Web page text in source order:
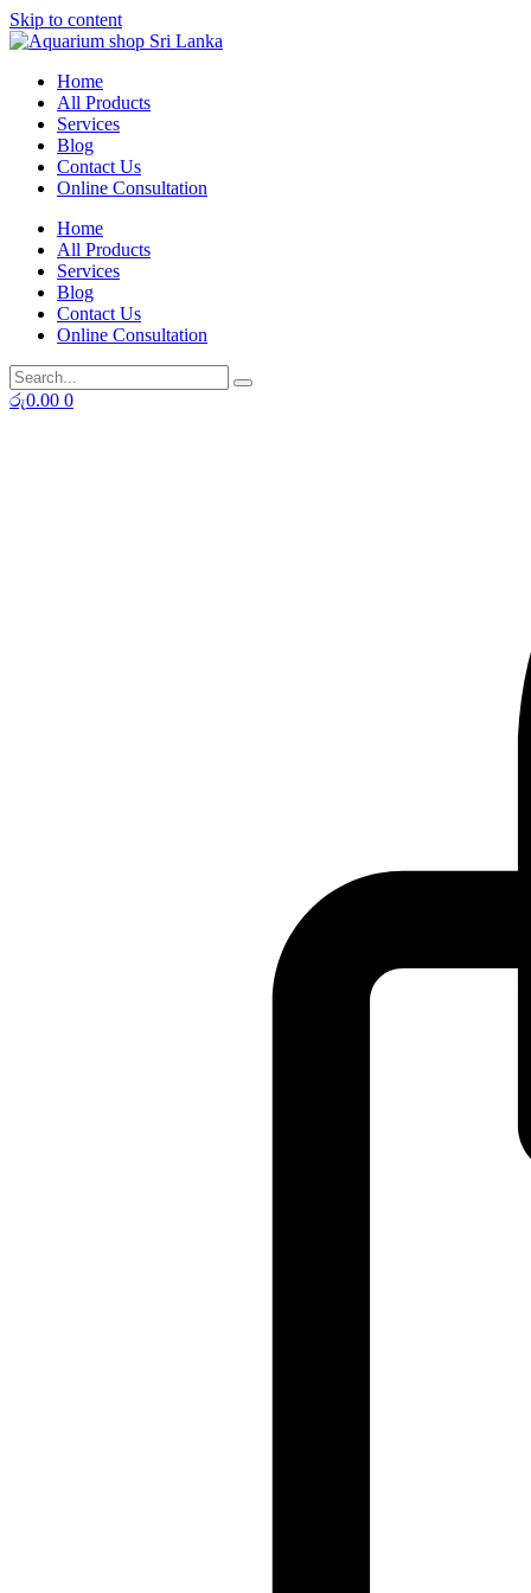
Skip to content
Home
All Products
Services
Blog
Contact Us
Online Consultation
Home
All Products
Services
Blog
Contact Us
Online Consultation
රු0.00 0